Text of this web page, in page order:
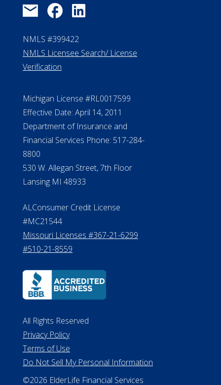
NMLS #399422
NMLS Licensee Search/ License
Verification
Michigan License #RL0017599
Effective Date: April 14, 2011
Department of Insurance and
Financial Services Phone: 517-284-
8800
530 W. Allegan Street, 7th Floor
Lansing MI 48933
ALConsumer Credit License
#MC21544
Missouri Licenses #367-21-6299
#510-21-8559
All Rights Reserved
Privacy Policy
Terms of Use
Do Not Sell My Personal Information
©2026 ElderLife Financial Services